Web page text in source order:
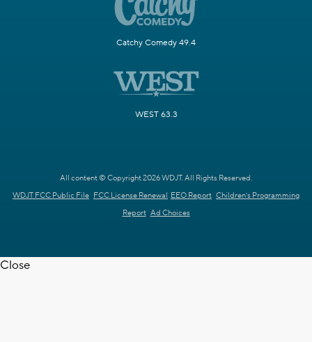
Catchy Comedy 49.4
WEST 63.3
All content © Copyright 2026 WDJT. All Rights Reserved.
WDJT FCC Public File FCC License Renewal EEO Report Children's Programming
Report Ad Choices
Close